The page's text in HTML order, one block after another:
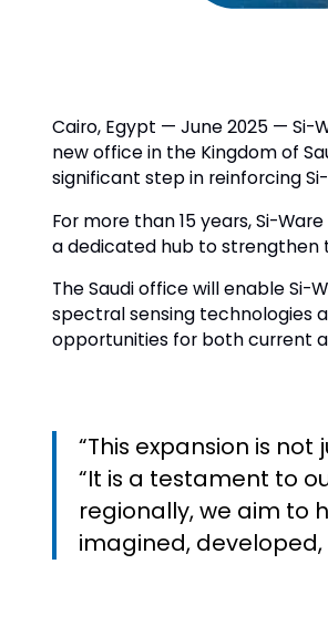
Cairo, Egypt — June 2025 — Si-
new office in the Kingdom of
significant step in reinforcing
For more than 15 years, Si-
a dedicated hub to strengthen
The Saudi office will enable
spectral sensing technologies
opportunities for both current
“This expansion is
“It is a testament to
regionally, we aim to
imagined,